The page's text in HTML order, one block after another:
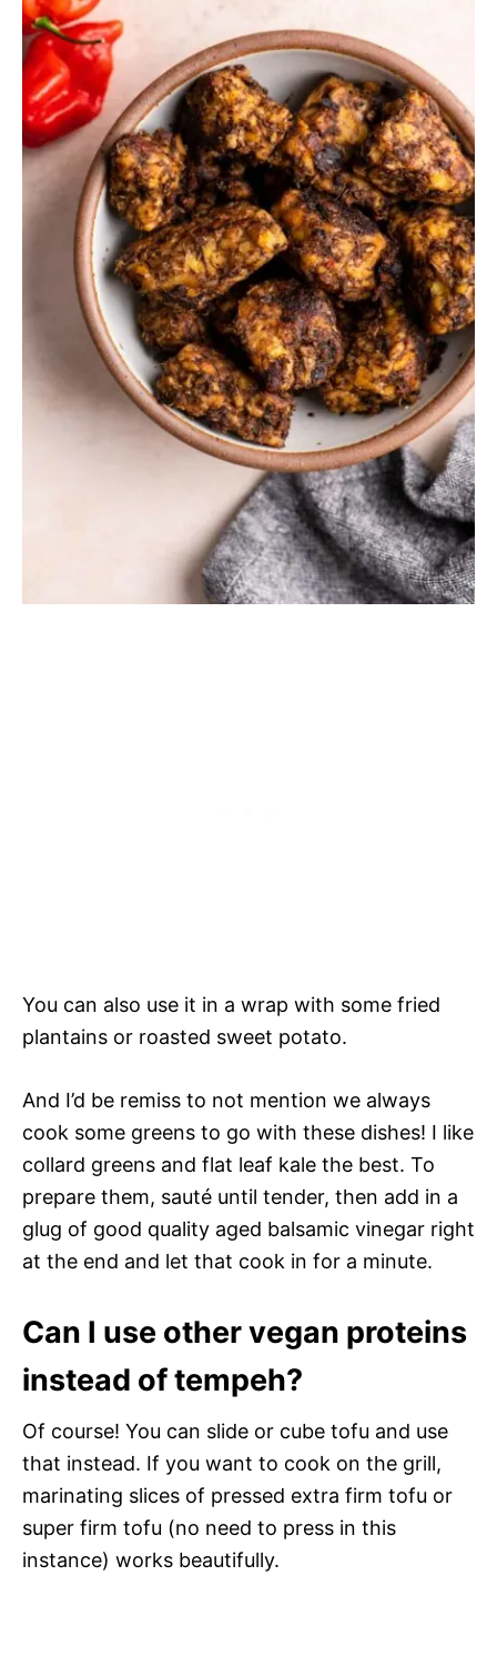
You can also use it in a wrap with some fried
plantains or roasted sweet potato.
And I’d be remiss to not mention we always
cook some greens to go with these dishes! I like
collard greens and flat leaf kale the best. To
prepare them, sauté until tender, then add in a
glug of good quality aged balsamic vinegar right
at the end and let that cook in for a minute.
Can I use other vegan proteins
instead of tempeh?
Of course! You can slide or cube tofu and use
that instead. If you want to cook on the grill,
marinating slices of pressed extra firm tofu or
super firm tofu (no need to press in this
instance) works beautifully.